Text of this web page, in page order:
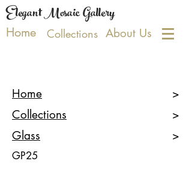
Elegant Mosaic Gallery
Home Collections About Us
Home
Collections
Glass
>
>
>
GP25